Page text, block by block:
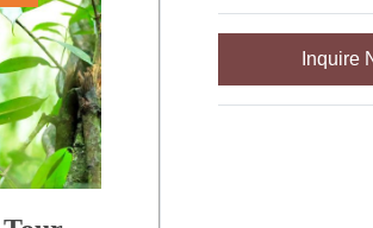
Inquire